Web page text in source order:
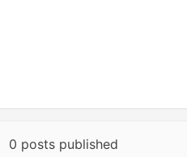
0 posts published